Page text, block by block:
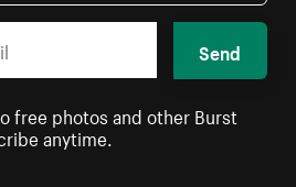
Send
free photos and other Burst
anytime.